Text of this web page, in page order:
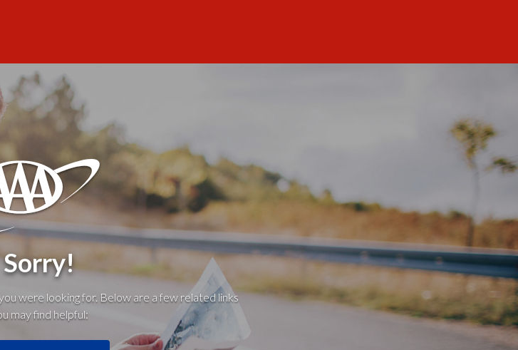
Sorry!
were looking for. Below are a few related links
may find helpful: